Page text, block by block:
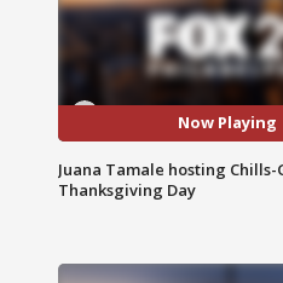
Now Playing
Juana Tamale hosting Chills-
Thanksgiving Day